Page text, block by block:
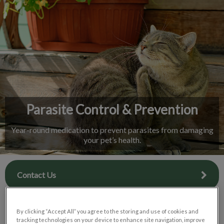
IvcPractices.HeaderNav.Search.Label
Submit
Parasite Control & Prevention
Year-round medication to prevent parasites from damaging
your pet’s health.
Contact Us
By clicking “Accept All” you agree to the storing and use of cookies and
tracking technologies on your device to enhance site navigation, improve